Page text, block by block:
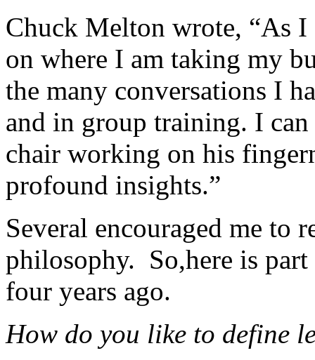
Chuck Melton wrote, “As
on where I am taking my
the many conversations I
and in group training. I
chair working on his
profound insights.”
Several encouraged me to
philosophy. So,here is
four years ago.
How do you like to define